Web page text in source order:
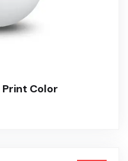
Print Color